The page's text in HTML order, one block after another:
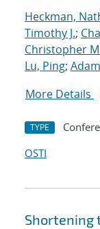
Heckman,
Timothy J.;
Christopher
Lu, Ping;
More Details
TYPE
OSTI
Shortening